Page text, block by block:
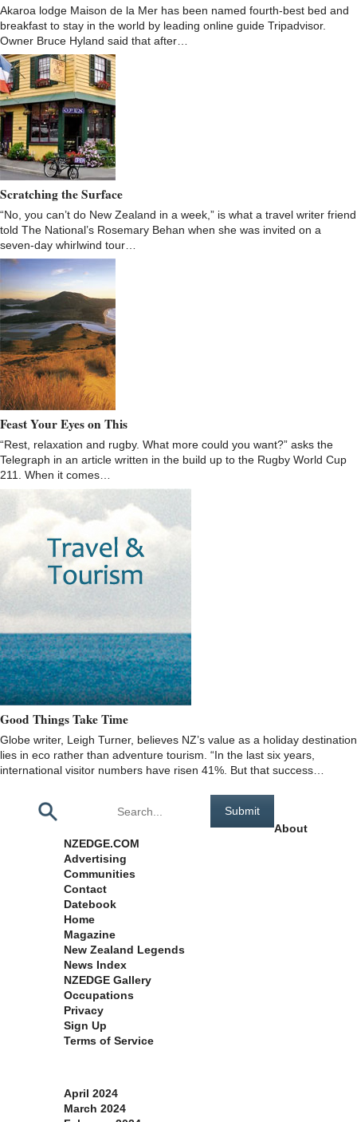
Akaroa lodge Maison de la Mer has been named fourth-best bed and
breakfast to stay in the world by leading online guide Tripadvisor.
Owner Bruce Hyland said that after…
Scratching the Surface
“No, you can’t do New Zealand in a week,” is what a travel writer friend
told The National’s Rosemary Behan when she was invited on a
seven-day whirlwind tour…
Feast Your Eyes on This
“Rest, relaxation and rugby. What more could you want?” asks the
Telegraph in an article written in the build up to the Rugby World Cup
211. When it comes…
Good Things Take Time
Globe writer, Leigh Turner, believes NZ’s value as a holiday destination
lies in eco rather than adventure tourism. “In the last six years,
international visitor numbers have risen 41%. But that success…
About
NZEDGE.COM
Advertising
Communities
Contact
Datebook
Home
Magazine
New Zealand Legends
News Index
NZEDGE Gallery
Occupations
Privacy
Sign Up
Terms of Service
April 2024
March 2024